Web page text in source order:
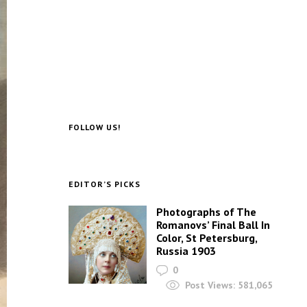
FOLLOW US!
EDITOR’S PICKS
Photographs of The
Romanovs’ Final Ball In
Color, St Petersburg,
Russia 1903
0
Post Views: 581,065